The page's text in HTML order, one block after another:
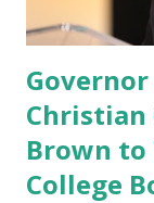
beginning. And if
Christian
Brown to
College